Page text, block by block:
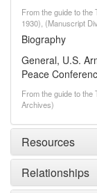
From the guide to
1930), (Manuscript
Biography
General, U.S.
Peace
From the guide to
Archives)
Resources
Relationships